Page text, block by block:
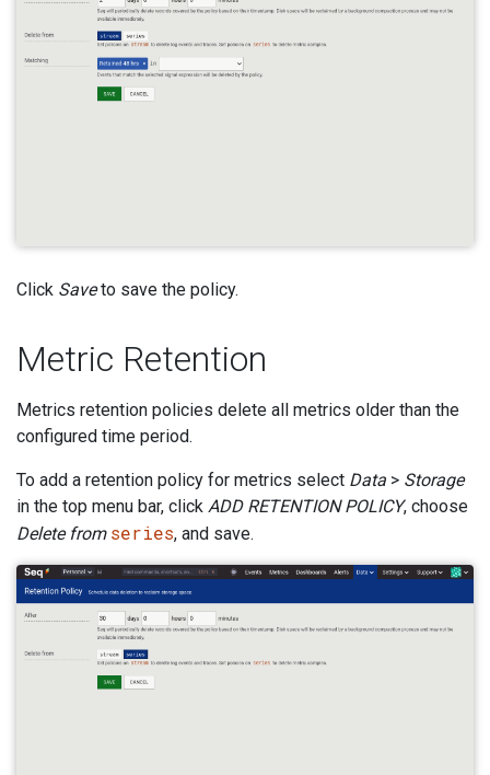
Click Saveto save the policy.
Metric Retention
Metrics retention policies delete all metrics older than the
configured time period.
To add a retention policy for metrics select Data > Storage
in the top menu bar, click ADD RETENTION POLICY, choose
Delete from series, and save.